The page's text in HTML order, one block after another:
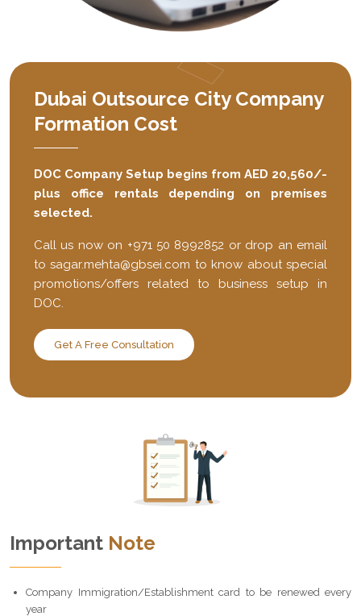
Dubai Outsource City Company
Formation Cost
DOC Company Setup begins from AED 20,560/-
plus office rentals depending on premises
selected.
Call us now on +971 50 8992852 or drop an email
tosagar.mehta@gbsei.com to know about special
promotions/offers related to business setup in
DOC.
Get A Free Consultation
Important Note
Company Immigration/Establishment card to be renewed every
year